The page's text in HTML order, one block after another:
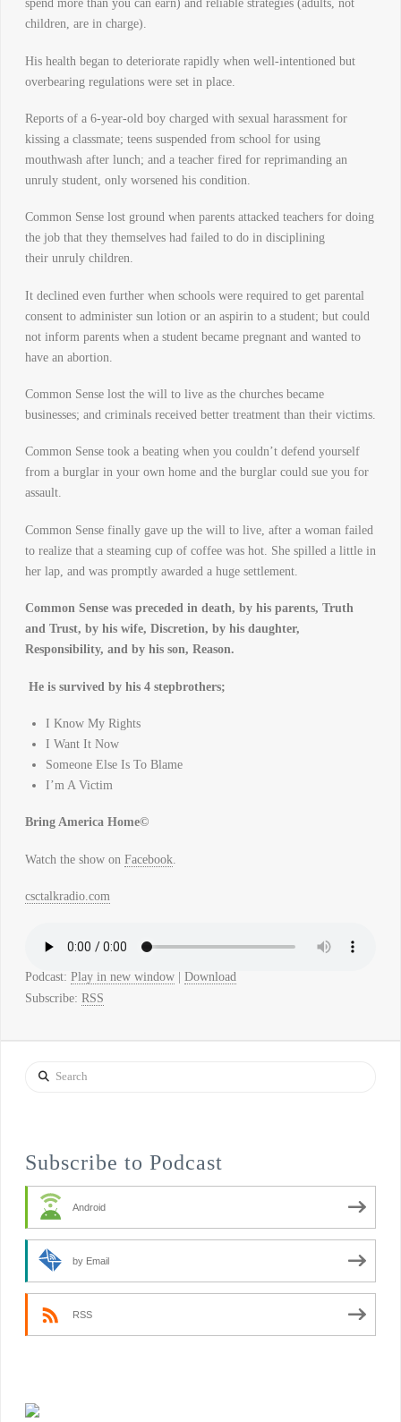
spend more than you can earn) and reliable strategies (adults, not
children, are in charge).
His health began to deteriorate rapidly when well-intentioned but
overbearing regulations were set in place.
Reports of a 6-year-old boy charged with sexual harassment for
kissing a classmate; teens suspended from school for using
mouthwash after lunch; and a teacher fired for reprimanding an
unruly student, only worsened his condition.
Common Sense lost ground when parents attacked teachers for doing
the job that they themselves had failed to do in disciplining
their unruly children.
It declined even further when schools were required to get parental
consent to administer sun lotion or an aspirin to a student; but could
not inform parents when a student became pregnant and wanted to
have an abortion.
Common Sense lost the will to live as the churches became
businesses; and criminals received better treatment than their victims.
Common Sense took a beating when you couldn’t defend yourself
from a burglar in your own home and the burglar could sue you for
assault.
Common Sense finally gave up the will to live, after a woman failed
to realize that a steaming cup of coffee was hot. She spilled a little in
her lap, and was promptly awarded a huge settlement.
Common Sense was preceded in death, by his parents, Truth
and Trust, by his wife, Discretion, by his daughter,
Responsibility, and by his son, Reason.
He is survived by his 4 stepbrothers;
I Know My Rights
I Want It Now
Someone Else Is To Blame
I’m A Victim
Bring America Home©
Watch the show on Facebook.
csctalkradio.com
Podcast: Play in new window| Download
Subscribe: RSS
Search
Subscribe to Podcast
Android
by Email
RSS